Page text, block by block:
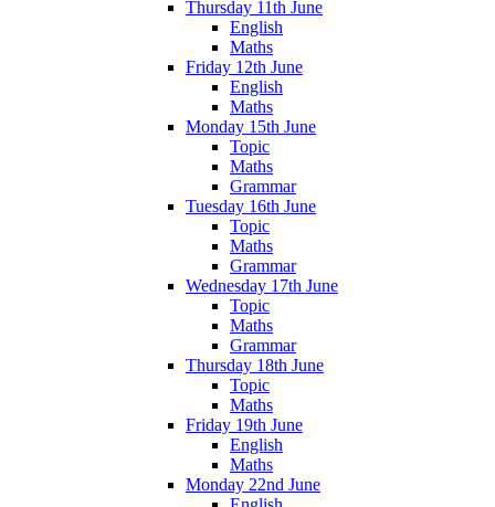
Thursday 11th June
English
Maths
Friday 12th June
English
Maths
Monday 15th June
Topic
Maths
Grammar
Tuesday 16th June
Topic
Maths
Grammar
Wednesday 17th June
Topic
Maths
Grammar
Thursday 18th June
Topic
Maths
Friday 19th June
English
Maths
Monday 22nd June